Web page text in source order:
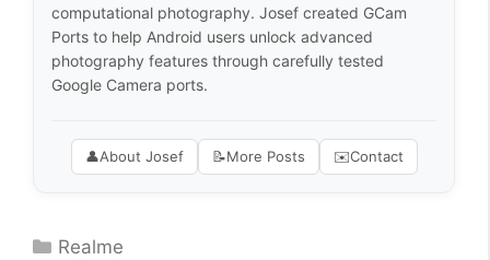
computational photography. Josef created GCam
Ports to help Android users unlock advanced
photography features through carefully tested
Google Camera ports.
👤About Josef 📝More Posts ✉️Contact
Categories
Realme